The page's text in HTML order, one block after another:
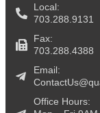
Local:
703.288.9131
Fax:
703.288.4388
Email:
Office Hours: